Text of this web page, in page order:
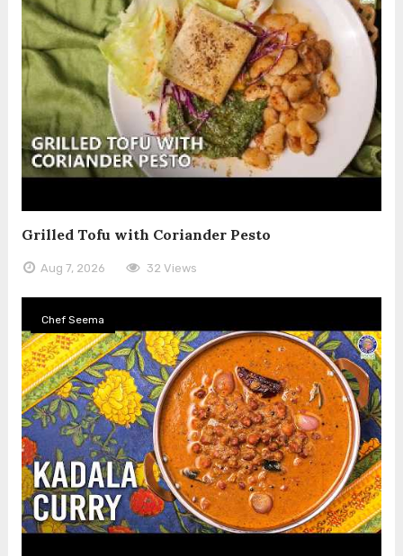
Grilled Tofu with Coriander Pesto
Aug 7, 2026 32 Views
Chef Seema